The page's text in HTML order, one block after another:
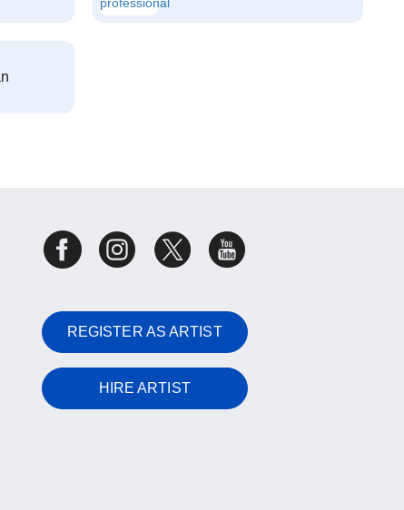
REGISTER AS ARTIST
HIRE ARTIST